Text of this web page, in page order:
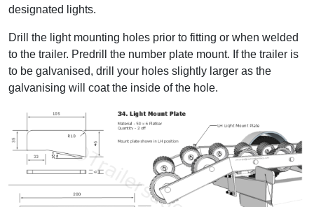
designated lights.
Drill the light mounting holes prior to fitting or when welded
to the trailer. Predrill the number plate mount. If the trailer is
to be galvanised, drill your holes slightly larger as the
galvanising will coat the inside of the hole.